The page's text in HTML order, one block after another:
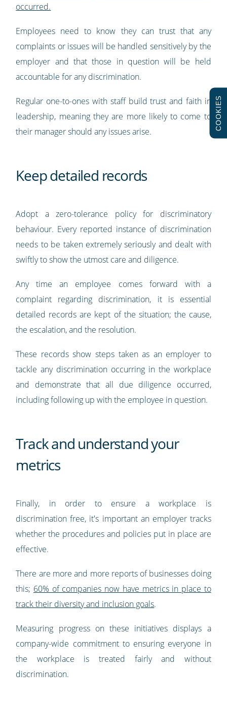
occurred.
Employees need to know they can trust that any
complaints or issues will be handled sensitively by the
employer and that those in question will be held
accountable for any discrimination.
Regular one-to-ones with staff build trust and faith in
leadership, meaning they are more likely to come to
their manager should any issues arise.
Keep detailed records
Adopt a zero-tolerance policy for discriminatory
behaviour. Every reported instance of discrimination
needs to be taken extremely seriously and dealt with
swiftly to show the utmost care and diligence.
Any time an employee comes forward with a
complaint regarding discrimination, it is essential
detailed records are kept of the situation; the cause,
the escalation, and the resolution.
These records show steps taken as an employer to
tackle any discrimination occurring in the workplace
and demonstrate that all due diligence occurred,
including following up with the employee in question.
Track and understand your
metrics
Finally, in order to ensure a workplace is
discrimination free, it's important an employer tracks
whether the procedures and policies put in place are
effective.
There are more and more reports of businesses doing
this; 60% of companies now have metrics in place to
track their diversity and inclusion goals.
Measuring progress on these initiatives displays a
company-wide commitment to ensuring everyone in
the workplace is treated fairly and without
discrimination.
COOKIES